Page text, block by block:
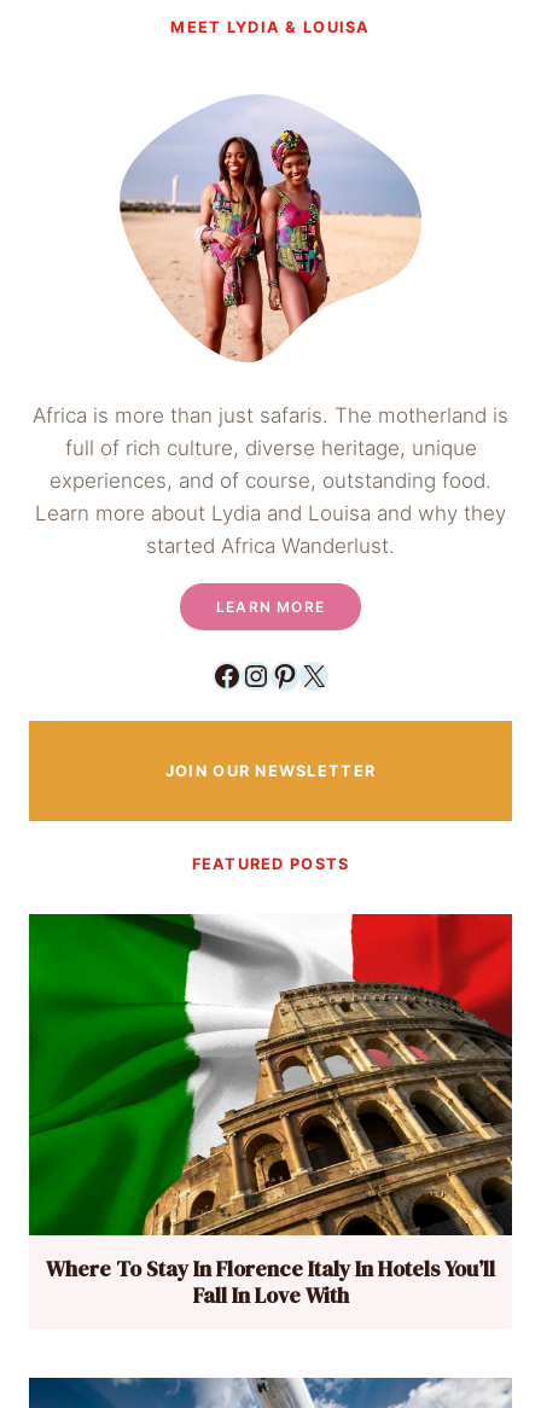
MEET LYDIA & LOUISA
Africa is more than just safaris. The motherland is
full of rich culture, diverse heritage, unique
experiences, and of course, outstanding food.
Learn more about Lydia and Louisa and why they
started Africa Wanderlust.
LEARN MORE
Facebook
Instagram
Pinterest
X
JOIN OUR NEWSLETTER
FEATURED POSTS
Where To Stay In Florence Italy In Hotels You’ll
Fall In Love With